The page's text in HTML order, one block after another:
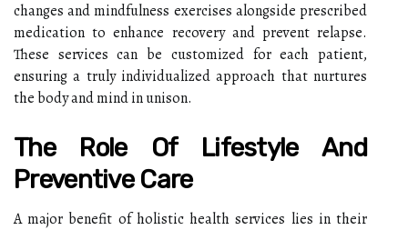
changes and mindfulness exercises alongside prescribed
medication to enhance recovery and prevent relapse.
These services can be customized for each patient,
ensuring a truly individualized approach that nurtures
the body and mind in unison.
The Role Of Lifestyle And
Preventive Care
A major benefit of holistic health services lies in their